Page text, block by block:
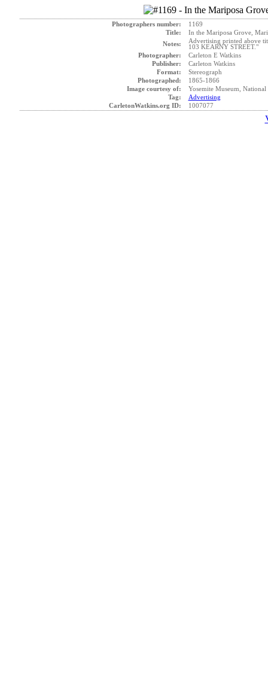
Photographers number:
1169
Title:
In the Mariposa Grove,
Notes:
Advertising printed above
103 KEARNY STREET."
Photographer:
Carleton E Watkins
Publisher:
Carleton Watkins
Format:
Stereograph
Photographed:
1865-1866
Image courtesy of:
Yosemite Museum, National
Tag:
Advertising
CarletonWatkins.org ID:
1007077